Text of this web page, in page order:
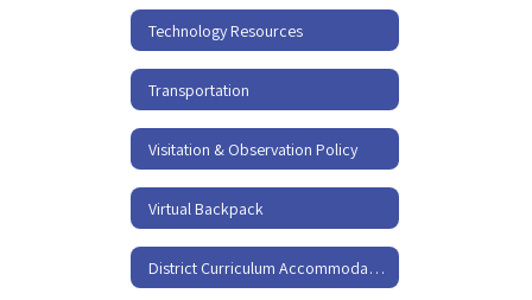
Technology Resources
Transportation
Visitation & Observation Policy
Virtual Backpack
District Curriculum Accommodation Plan